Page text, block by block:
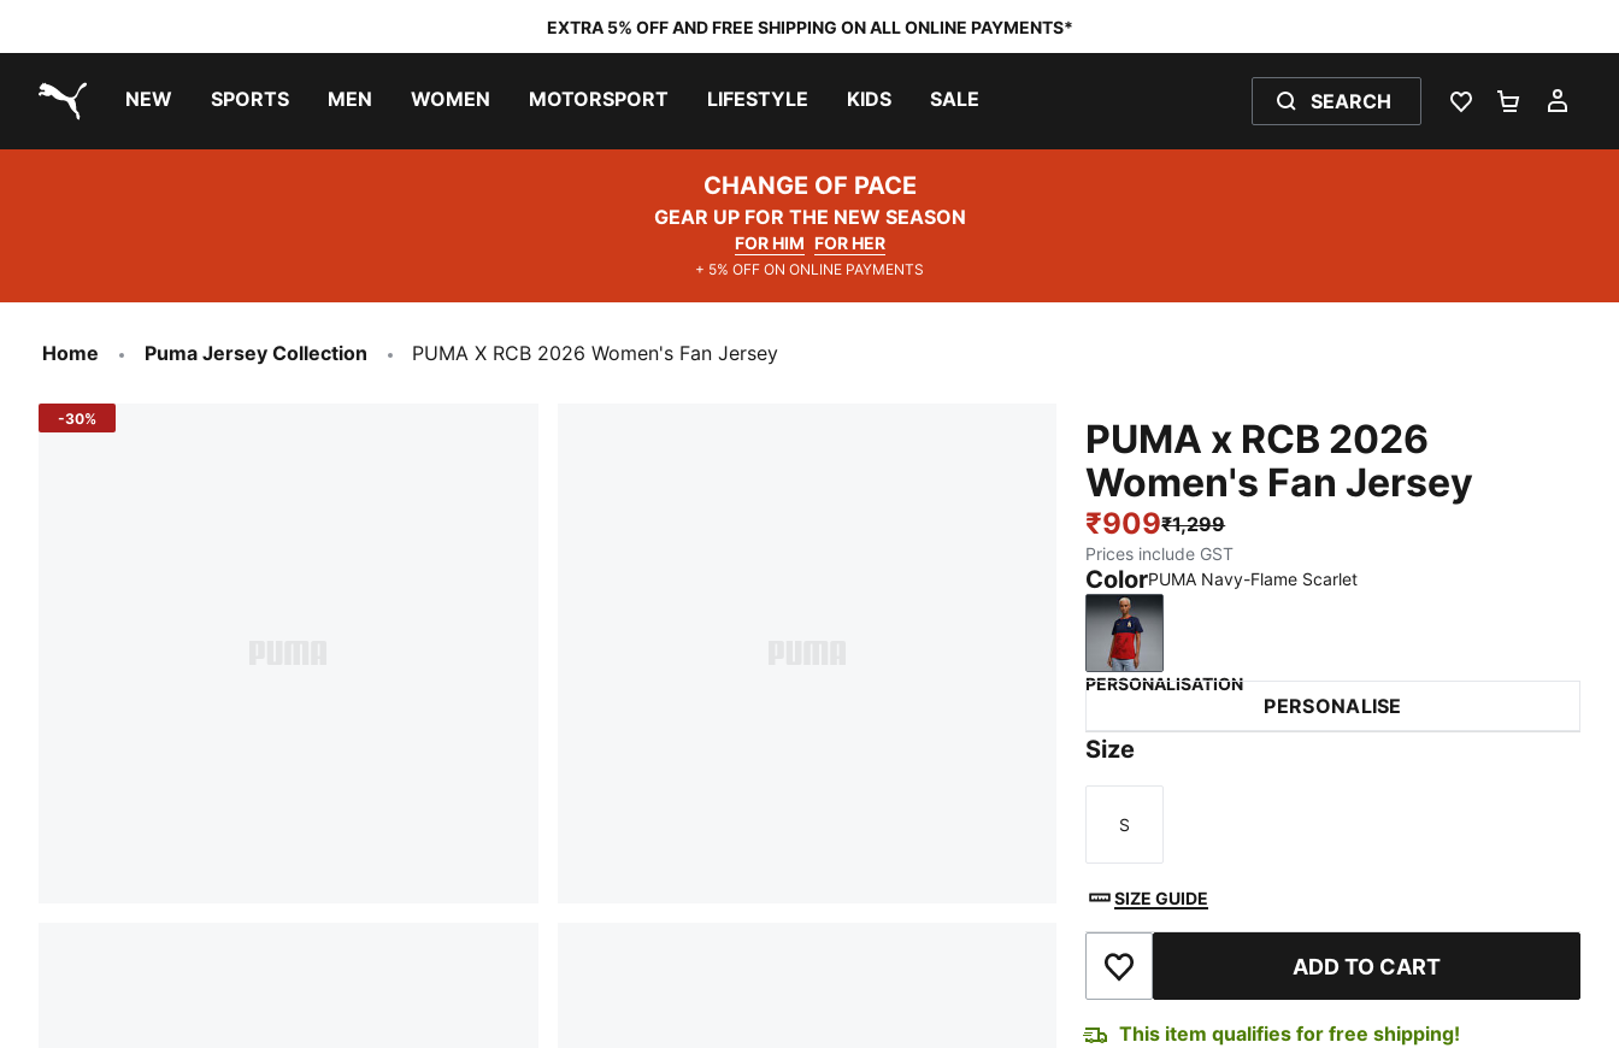
EXTRA 5% OFF AND FREE SHIPPING ON ALL ONLINE PAYMENTS*
NEW SPORTS MEN WOMEN MOTORSPORT LIFESTYLE KIDS SALE SEARCH
WISHLIST 0
CHANGE OF PACE
GEAR UP FOR THE NEW SEASON
FOR HIM FOR HER
+ 5% OFF ON ONLINE PAYMENTS
Home Puma Jersey Collection PUMA X RCB 2026 Women's Fan Jersey
-30%
PUMA x RCB 2026
Women's Fan Jersey
₹909₹1,299
Prices include GST
ColorPUMA Navy-Flame Scarlet
PUMA Navy-Flame Scarlet
PERSONALISATION
PERSONALISE
Size
Size
S
SIZE GUIDE
Add to Wishlist ADD TO CART
This item qualifies for free shipping!